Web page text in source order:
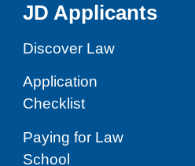
JD Applicants
Discover Law
Application
Checklist
Paying for Law
School